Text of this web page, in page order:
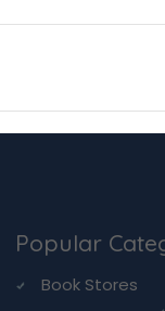
Popular
Book Stores